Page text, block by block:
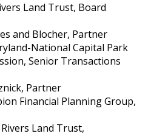
Land Trust, Board
and Blocher, Partner
National Capital Park
Senior Transactions
Partner
Financial Planning Group,
Land Trust,